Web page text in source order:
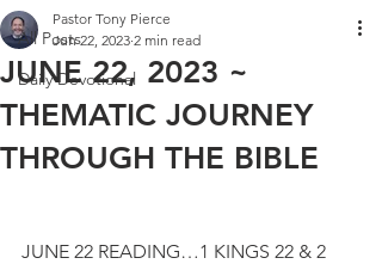
All Posts
Daily Devotional
JUNE 22, 2023 ~
THEMATIC JOURNEY
THROUGH THE BIBLE
Pastor Tony Pierce
Jun 22, 2023 2 min read
JUNE 22 READING…1 KINGS 22 & 2